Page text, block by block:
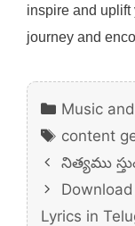
inspire and uplift
journey and
Categories
Music
Tags
content
నిత్యము
Lyrics in